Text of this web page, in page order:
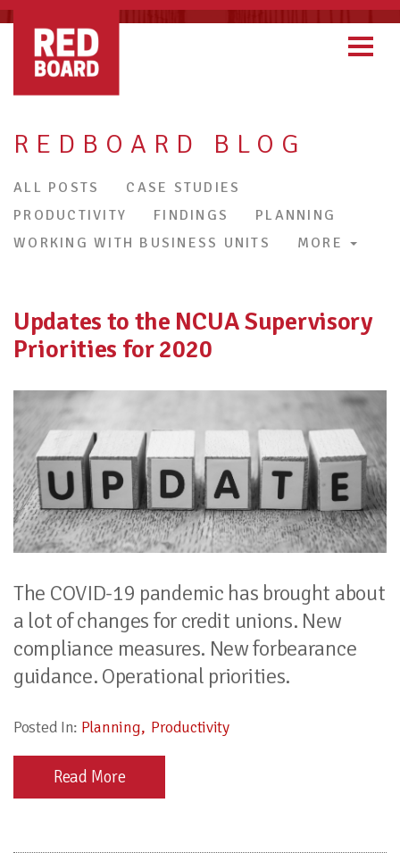
REDBOARD BLOG
ALL POSTS
CASE STUDIES
PRODUCTIVITY
FINDINGS
PLANNING
WORKING WITH BUSINESS UNITS
MORE
Updates to the NCUA Supervisory
Priorities for 2020
The COVID-19 pandemic has brought about
a lot of changes for credit unions. New
compliance measures. New forbearance
guidance. Operational priorities.
Posted In: Planning Productivity
Read More